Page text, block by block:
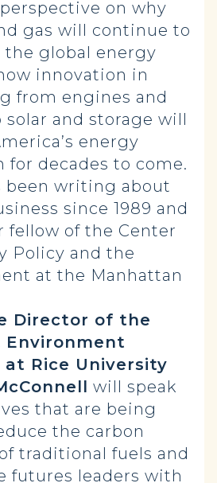
on why
gas will continue to
global energy
innovation in
from engines and
and storage will
energy
for decades to come.
been writing about
since 1989 and
fellow of the Center
Policy and the
at the Manhattan
Director of the
Environment
Rice University
will speak
that are being
the carbon
traditional fuels and
futures leaders with